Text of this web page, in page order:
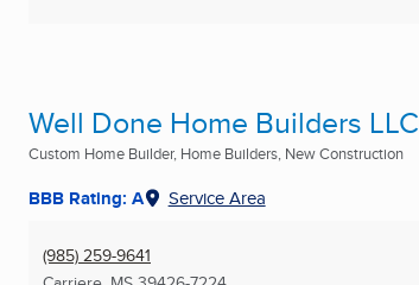
Well Done Home Builders LLC
Custom Home Builder, Home Builders, New Construction
BBB Rating: A Service Area
(985) 259-9641